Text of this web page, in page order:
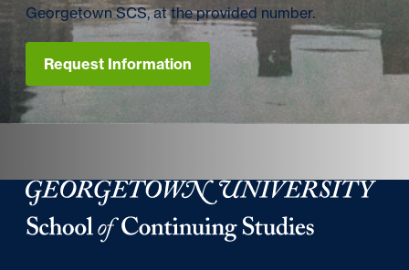
Georgetown SCS, at the provided number.
Request Information
Georgetown University Georgetown University School